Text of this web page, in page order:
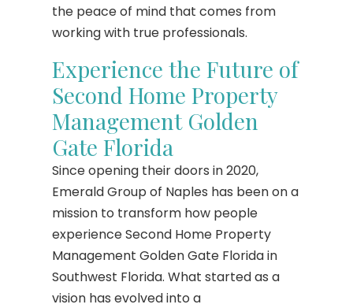
the peace of mind that comes from
working with true professionals.
Experience the Future of
Second Home Property
Management Golden
Gate Florida
Since opening their doors in 2020,
Emerald Group of Naples has been on a
mission to transform how people
experience Second Home Property
Management Golden Gate Florida in
Southwest Florida. What started as a
vision has evolved into a